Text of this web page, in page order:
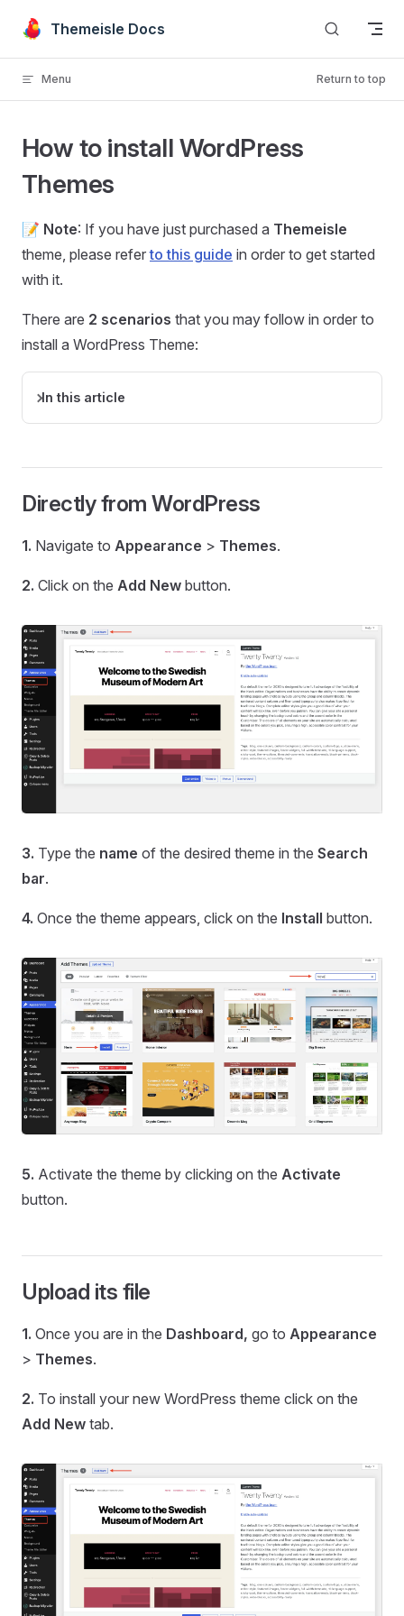
Skip to content
Themeisle Docs
Menu Return to top
How to install WordPress
Themes
📝 Note: If you have just purchased a Themeisle
theme, please referto this guide in order to get started
with it.
There are 2 scenarios that you may follow in order to
install a WordPress Theme:
In this article
Directly from WordPress
1. Navigate to Appearance > Themes.
2. Click on the Add New button.
3. Type the name of the desired theme in the Search
bar.
4. Once the theme appears, click on the Install button.
5. Activate the theme by clicking on the Activate
button.
Upload its file
1. Once you are in the Dashboard, go to Appearance
> Themes.
2. To install your new WordPress theme click on the
Add New tab.